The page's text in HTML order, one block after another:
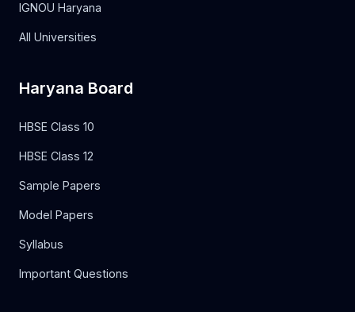
IGNOU Haryana
All Universities
Haryana Board
HBSE Class 10
HBSE Class 12
Sample Papers
Model Papers
Syllabus
Important Questions